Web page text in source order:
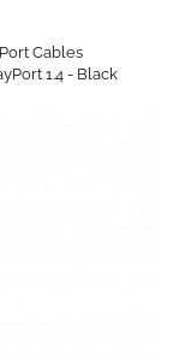
Cables
1.4 - Black